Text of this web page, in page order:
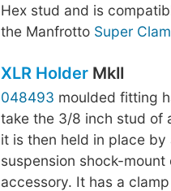
Hex stud and is
the Manfrotto Super
XLR HolderMkII
048493 moulded fitting
take the 3/8 inch stud of
it is then held in place
suspension shock-
accessory. It has a